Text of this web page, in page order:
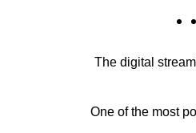
The digital
One of the most